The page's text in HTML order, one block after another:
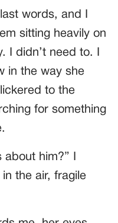
words, and I
sitting heavily on
I didn’t need to. I
in the way she
to the
for something
him?” I
the air, fragile